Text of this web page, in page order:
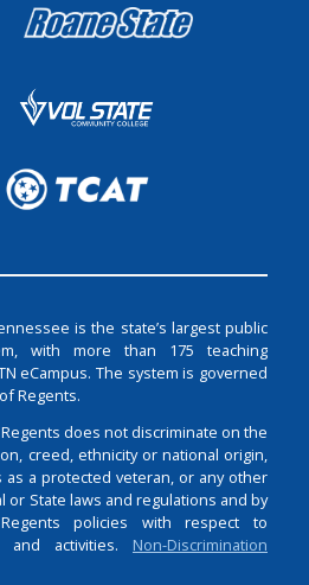
is the state’s largest public
with more than 175 teaching
eCampus. The system is governed
Regents.
does not discriminate on the
creed, ethnicity or national origin,
as a protected veteran, or any other
or State laws and regulations and by
policies with respect to
and activities. Non-Discrimination